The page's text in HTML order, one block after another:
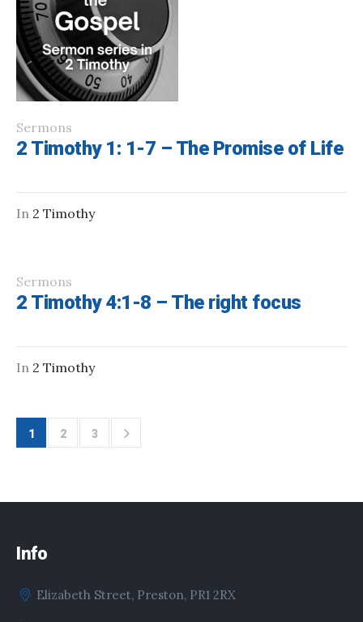
Sermons
2 Timothy 1: 1-7 – The Promise of Life
In 2 Timothy
Sermons
2 Timothy 4:1-8 – The right focus
In 2 Timothy
1 2 3
Info
Elizabeth Street, Preston, PR1 2RX